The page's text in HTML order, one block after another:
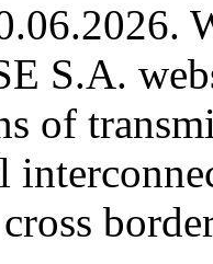
S.A.
of